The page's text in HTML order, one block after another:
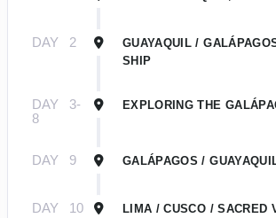
DAY 2
GUAYAQUIL /
SHIP
DAY
3-
8
EXPLORING THE
DAY 9 GALÁPAGOS /
DAY 10
LIMA / CUSCO / SACRED